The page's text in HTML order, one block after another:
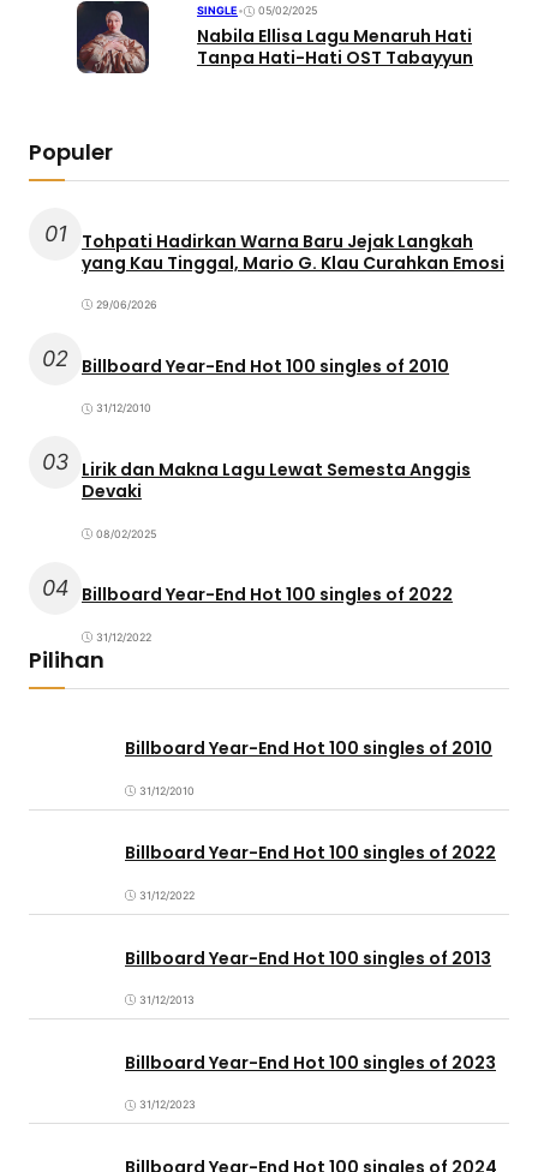
SINGLE• 05/02/2025
Nabila Ellisa Lagu Menaruh Hati
Tanpa Hati-Hati OST Tabayyun
Populer
01
Tohpati Hadirkan Warna Baru Jejak Langkah
yang Kau Tinggal, Mario G. Klau Curahkan Emosi
29/06/2026
02 Billboard Year-End Hot 100 singles of 2010
31/12/2010
03 Lirik dan Makna Lagu Lewat Semesta Anggis
Devaki
08/02/2025
04 Billboard Year-End Hot 100 singles of 2022
31/12/2022
Pilihan
Billboard Year-End Hot 100 singles of 2010
31/12/2010
Billboard Year-End Hot 100 singles of 2022
31/12/2022
Billboard Year-End Hot 100 singles of 2013
31/12/2013
Billboard Year-End Hot 100 singles of 2023
31/12/2023